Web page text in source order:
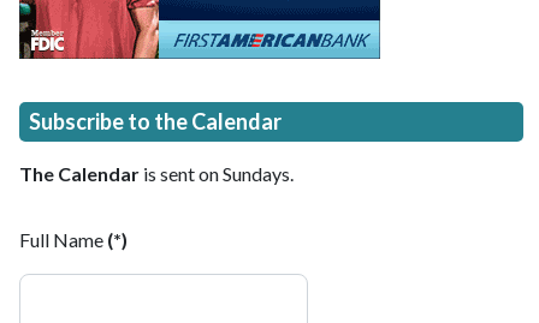
Subscribe to the Calendar
The Calendar is sent on Sundays.
Full Name (*)